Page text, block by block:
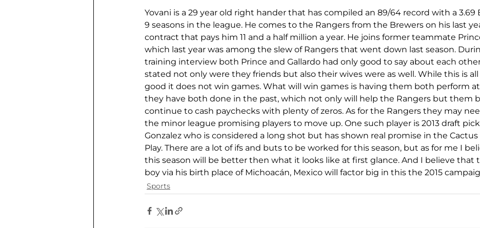
Yovani is a 29 year old right hander that has compiled an 89/64 record with a 3.69
9 seasons in the league. He comes to the Rangers from the Brewers on his last
contract that pays him 11 and a half million a year. He joins former teammate
which last year was among the slew of Rangers that went down last season.
training interview both Prince and Gallardo had only good to say about each
stated not only were they friends but also their wives were as well. While this is
good it does not win games. What will win games is having them both perform
they have both done in the past, which not only will help the Rangers but them
continue to cash paychecks with plenty of zeros. As for the Rangers they may
the minor league promising players to move up. One such player is 2013 draft
Gonzalez who is considered a long shot but has shown real promise in the Cactus
Play. There are a lot of ifs and buts to be worked for this season, but as for me I
this season will be better then what it looks like at first glance. And I believe that
boy via his birth place of Michoacán, Mexico will factor big in this the 2015
Sports